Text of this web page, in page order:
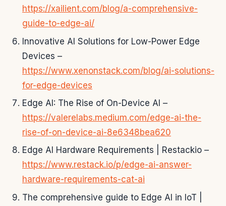
https://xailient.com/blog/a-comprehensive-
guide-to-edge-ai/
Innovative AI Solutions for Low-Power Edge
Devices –
https://www.xenonstack.com/blog/ai-solutions-
for-edge-devices
Edge AI: The Rise of On-Device AI –
https://valerelabs.medium.com/edge-ai-the-
rise-of-on-device-ai-8e6348bea620
Edge AI Hardware Requirements | Restackio –
https://www.restack.io/p/edge-ai-answer-
hardware-requirements-cat-ai
The comprehensive guide to Edge AI in IoT |